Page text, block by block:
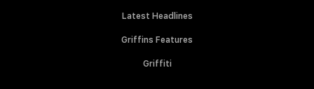
Latest Headlines
Griffins Features
Griffiti